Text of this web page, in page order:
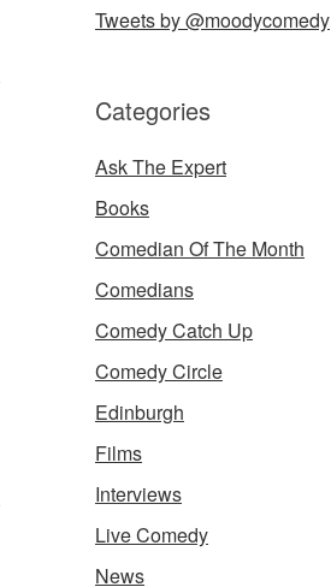
Tweets by @moodycomedy
Categories
Ask The Expert
Books
Comedian Of The Month
Comedians
Comedy Catch Up
Comedy Circle
Edinburgh
Films
Interviews
Live Comedy
News